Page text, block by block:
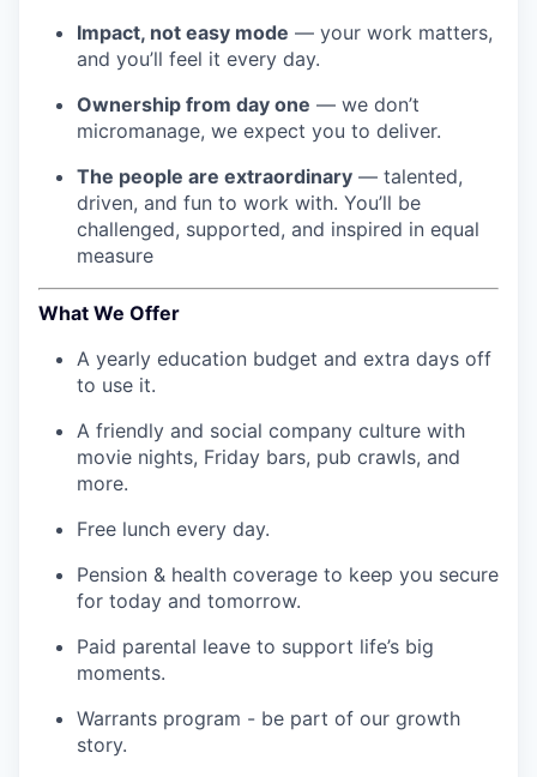
Impact, not easy mode — your work matters,
and you’ll feel it every day.
Ownership from day one — we don’t
micromanage, we expect you to deliver.
The people are extraordinary — talented,
driven, and fun to work with. You’ll be
challenged, supported, and inspired in equal
measure
What We Offer
A yearly education budget and extra days off
to use it.
A friendly and social company culture with
movie nights, Friday bars, pub crawls, and
more.
Free lunch every day.
Pension & health coverage to keep you secure
for today and tomorrow.
Paid parental leave to support life’s big
moments.
Warrants program - be part of our growth
story.